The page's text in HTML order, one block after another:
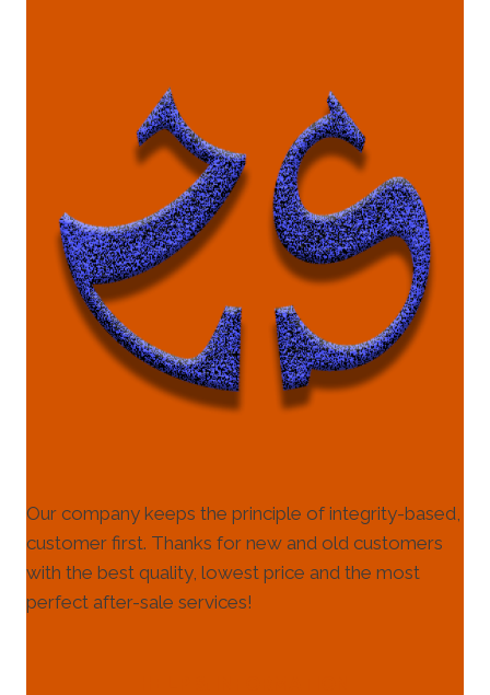
Our company keeps the principle of integrity-based,
customer first. Thanks for new and old customers
with the best quality, lowest price and the most
perfect after-sale services!